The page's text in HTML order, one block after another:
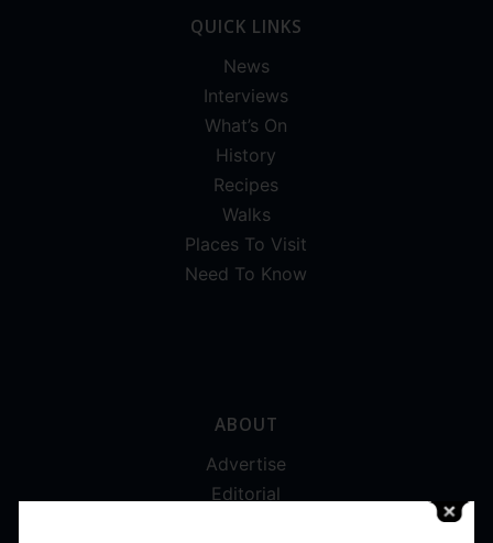
QUICK LINKS
News
Interviews
What’s On
History
Recipes
Walks
Places To Visit
Need To Know
ABOUT
Advertise
Editorial